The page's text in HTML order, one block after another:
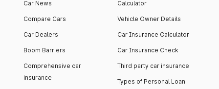
Car News
Compare Cars
Car Dealers
Boom Barriers
Comprehensive car
insurance
Calculator
Vehicle Owner Details
Car Insurance Calculator
Car Insurance Check
Third party car insurance
Types of Personal Loan